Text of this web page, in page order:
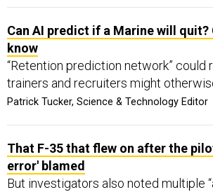
Can AI predict if a Marine will quit?
know
“Retention prediction network” could
trainers and recruiters might
Patrick Tucker, Science & Technology Editor
That F-35 that flew on after the
error' blamed
But investigators also noted multiple